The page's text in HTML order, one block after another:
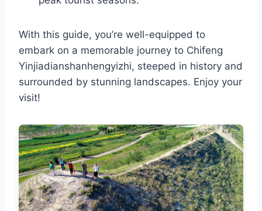
With this guide, you’re well-equipped to
embark on a memorable journey to Chifeng
Yinjiadianshanhengyizhi, steeped in history and
surrounded by stunning landscapes. Enjoy your
visit!